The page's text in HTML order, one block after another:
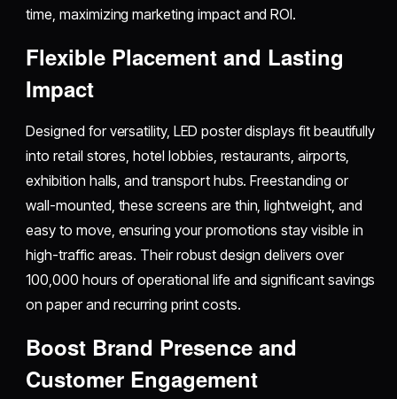
time, maximizing marketing impact and ROI.​
Flexible Placement and Lasting
Impact
Designed for versatility, LED poster displays fit beautifully
into retail stores, hotel lobbies, restaurants, airports,
exhibition halls, and transport hubs. Freestanding or
wall-mounted, these screens are thin, lightweight, and
easy to move, ensuring your promotions stay visible in
high-traffic areas. Their robust design delivers over
100,000 hours of operational life and significant savings
on paper and recurring print costs.​
Boost Brand Presence and
Customer Engagement